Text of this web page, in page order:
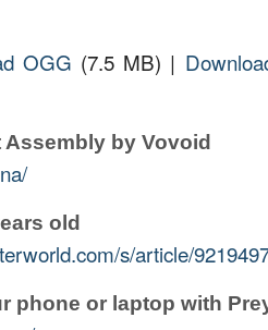
OGG (7.5 MB) |
Assembly by Vovoid
old
s/article/
phone or laptop with